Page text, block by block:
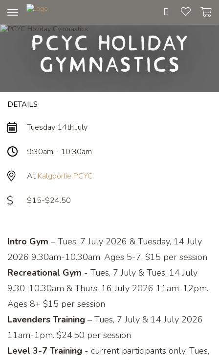
navigation
PCYC Holiday
Gymnastics
DETAILS
Tuesday 14th July
9:30am - 10:30am
At Kalgoorlie PCYC
$15-$24.50
Intro Gym – Tues, 7 July 2026 & Tuesday, 14 July
2026 9.30am-10.30am. Ages 5-7. $15 per session
Recreational Gym - Tues, 7 July & Tues, 14 July
9.30-10.30am & Thurs, 16 July 2026 11am-12pm.
Ages 8+ $15 per session
Lavenders Training – Tues, 7 July & 14 July 2026
11am-1pm. $24.50 per session
Level 3-7 Training - current participants only. Tues,